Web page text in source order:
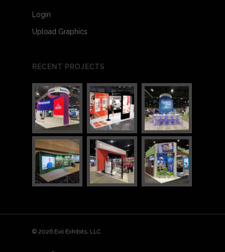
Login
Upload Graphics
RECENT PROJECTS
© 2026 Evo Exhibits, LLC.